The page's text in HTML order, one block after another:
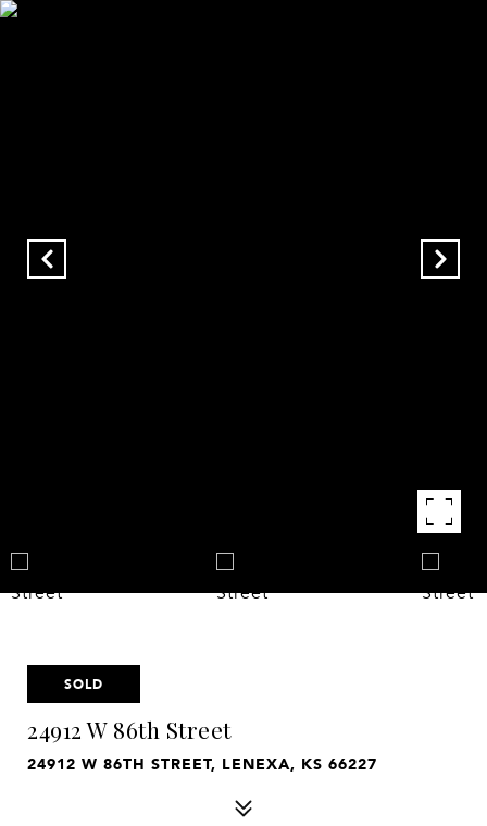
SOLD
24912 W 86th Street
24912 W 86TH STREET, LENEXA, KS 66227